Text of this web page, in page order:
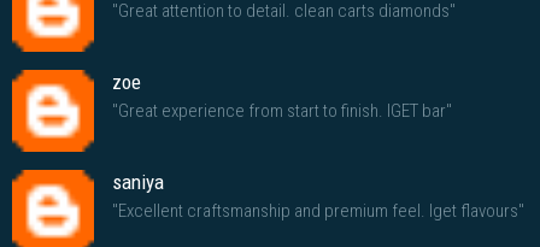
"Great attention to detail. clean carts diamonds"
zoe
"Great experience from start to finish. IGET bar"
saniya
"Excellent craftsmanship and premium feel. Iget flavours"